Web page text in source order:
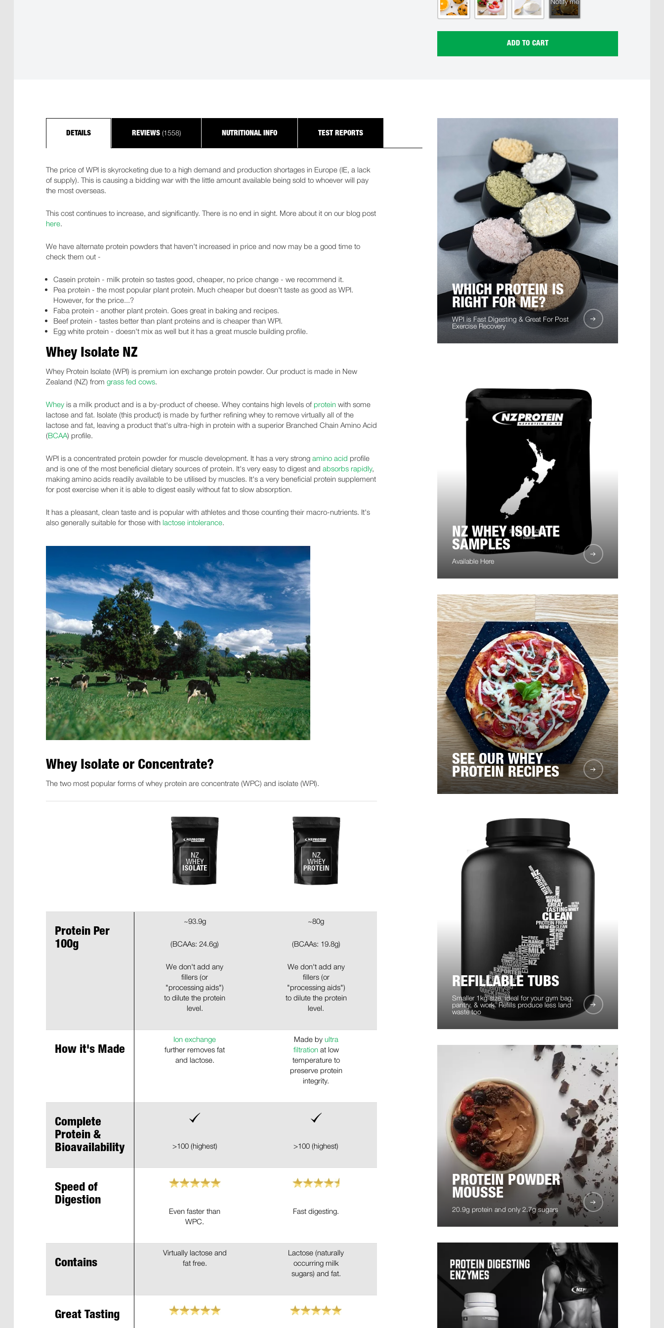
ADD TO CART
DETAILS REVIEWS(1558) NUTRITIONAL INFO TEST REPORTS
The price of WPI is skyrocketing due to a high demand and production shortages in Europe (IE, a lack
of supply). This is causing a bidding war with the little amount available being sold to whoever will pay
the most overseas.
This cost continues to increase, and significantly. There is no end in sight. More about it on our blog post
here.
We have alternate protein powders that haven't increased in price and now may be a good time to
check them out -
Casein protein - milk protein so tastes good, cheaper, no price change - we recommend it.
Pea protein - the most popular plant protein. Much cheaper but doesn't taste as good as WPI.
However, for the price...?
Faba protein - another plant protein. Goes great in baking and recipes.
Beef protein - tastes better than plant proteins and is cheaper than WPI.
Egg white protein - doesn't mix as well but it has a great muscle building profile.
Whey Isolate NZ
Whey Protein Isolate (WPI) is premium ion exchange protein powder. Our product is made in New
Zealand (NZ) from grass fed cows.
Wheyis a milk product and is a by-product of cheese. Whey contains high levels of proteinwith some
lactose and fat. Isolate (this product) is made by further refining whey to remove virtually all of the
lactose and fat, leaving a product that's ultra-high in protein with a superior Branched Chain Amino Acid
(BCAA) profile.
WPI is a concentrated protein powder for muscle development. It has a very strong amino acid profile
and is one of the most beneficial dietary sources of protein. It's very easy to digest and absorbs rapidly,
making amino acids readily available to be utilised by muscles. It's a very beneficial protein supplement
for post exercise when it is able to digest easily without fat to slow absorption.
It has a pleasant, clean taste and is popular with athletes and those counting their macro-nutrients. It's
also generally suitable for those with lactose intolerance.
Whey Isolate or Concentrate?
The two most popular forms of whey protein are concentrate (WPC) and isolate (WPI).
Protein Per
100g
~93.9g
(BCAAs: 24.6g)
We don't add any
fillers (or
"processing aids")
to dilute the protein
level.
~80g
(BCAAs: 19.8g)
We don't add any
fillers (or
"processing aids")
to dilute the protein
level.
How it's Made
Ion exchange
further removes fat
and lactose.
Made by ultra
filtrationat low
temperature to
preserve protein
integrity.
Complete
Protein &
Bioavailability
>100 (highest) >100 (highest)
Speed of
Digestion
Even faster than
WPC.
Fast digesting.
Contains
Virtually lactose and
fat free.
Lactose (naturally
occurring milk
sugars) and fat.
Great Tasting
WHICH PROTEIN IS
RIGHT FOR ME?
WPI is Fast Digesting & Great For Post
Exercise Recovery
NZ WHEY ISOLATE
SAMPLES
Available Here
SEE OUR WHEY
PROTEIN RECIPES
REFILLABLE TUBS
Smaller 1kg size, ideal for your gym bag,
pantry, & work. Refills produce less land
waste too
PROTEIN POWDER
MOUSSE
20.9g protein and only 2.7g sugars